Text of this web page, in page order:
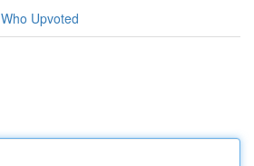
Who Upvoted